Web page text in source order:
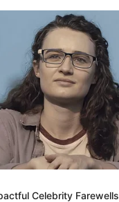
Celebrity Farewells